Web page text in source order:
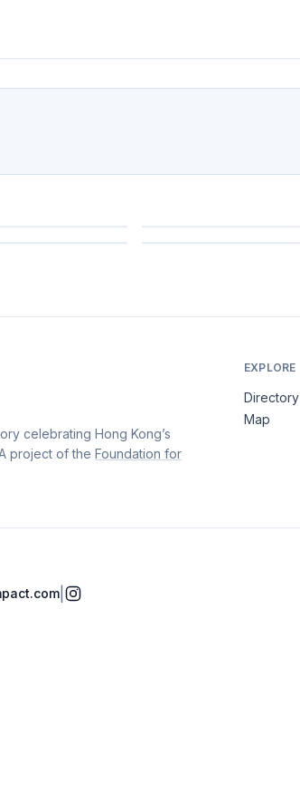
celebrating Hong Kong’s
project of the Foundation for
EXPLORE
Directory
Map